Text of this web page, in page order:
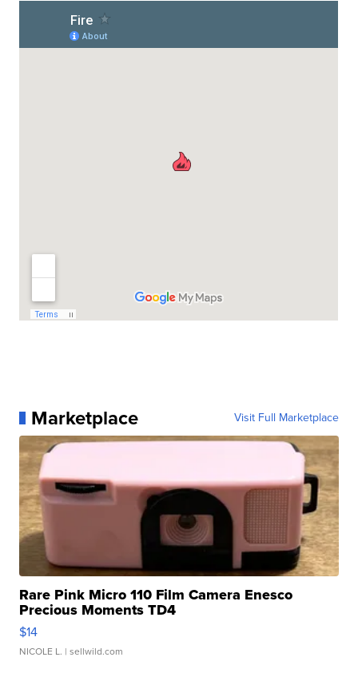
Marketplace Visit Full Marketplace
Rare Pink Micro 110 Film Camera Enesco
Precious Moments TD4
$14
NICOLE L. | sellwild.com